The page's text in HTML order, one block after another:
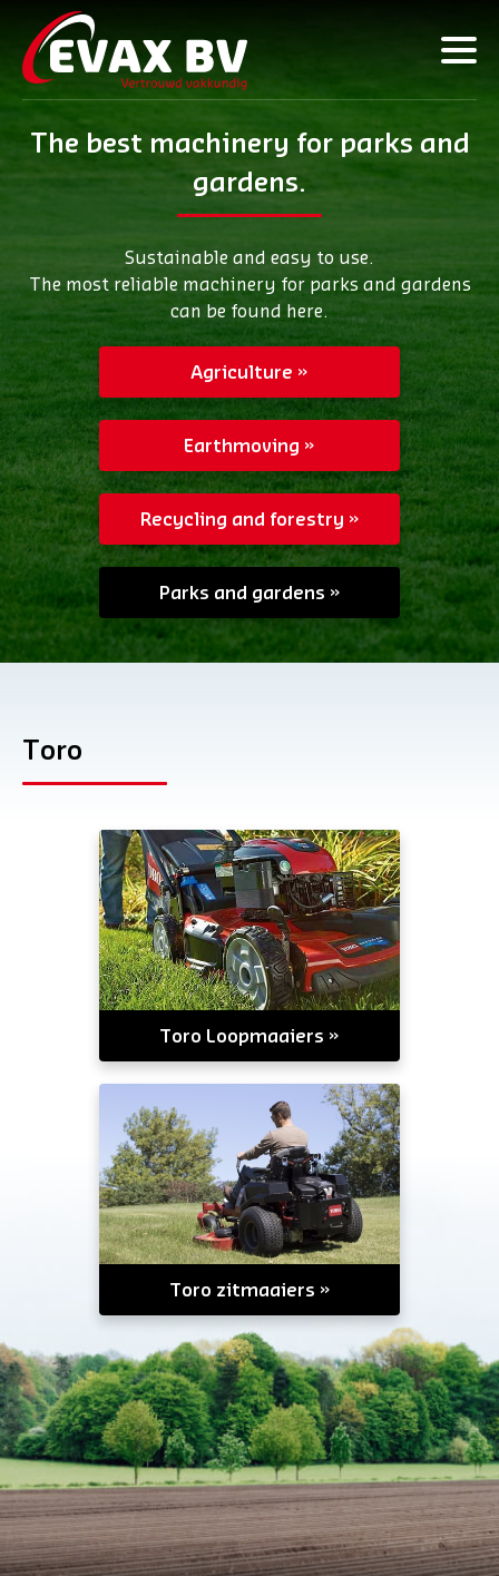
The best machinery for parks and
gardens.
Sustainable and easy to use.
The most reliable machinery for parks and gardens
can be found here.
Agriculture
Earthmoving
Recycling and forestry
Parks and gardens
Toro
Toro Loopmaaiers
Toro zitmaaiers